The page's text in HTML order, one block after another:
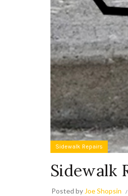
Sidewalk Repairs
Sidewalk
Posted by Joe Shopsin